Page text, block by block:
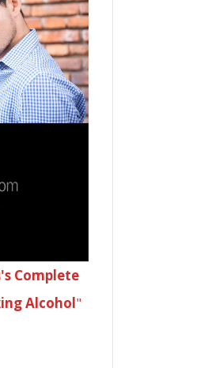
Complete
Alcohol"